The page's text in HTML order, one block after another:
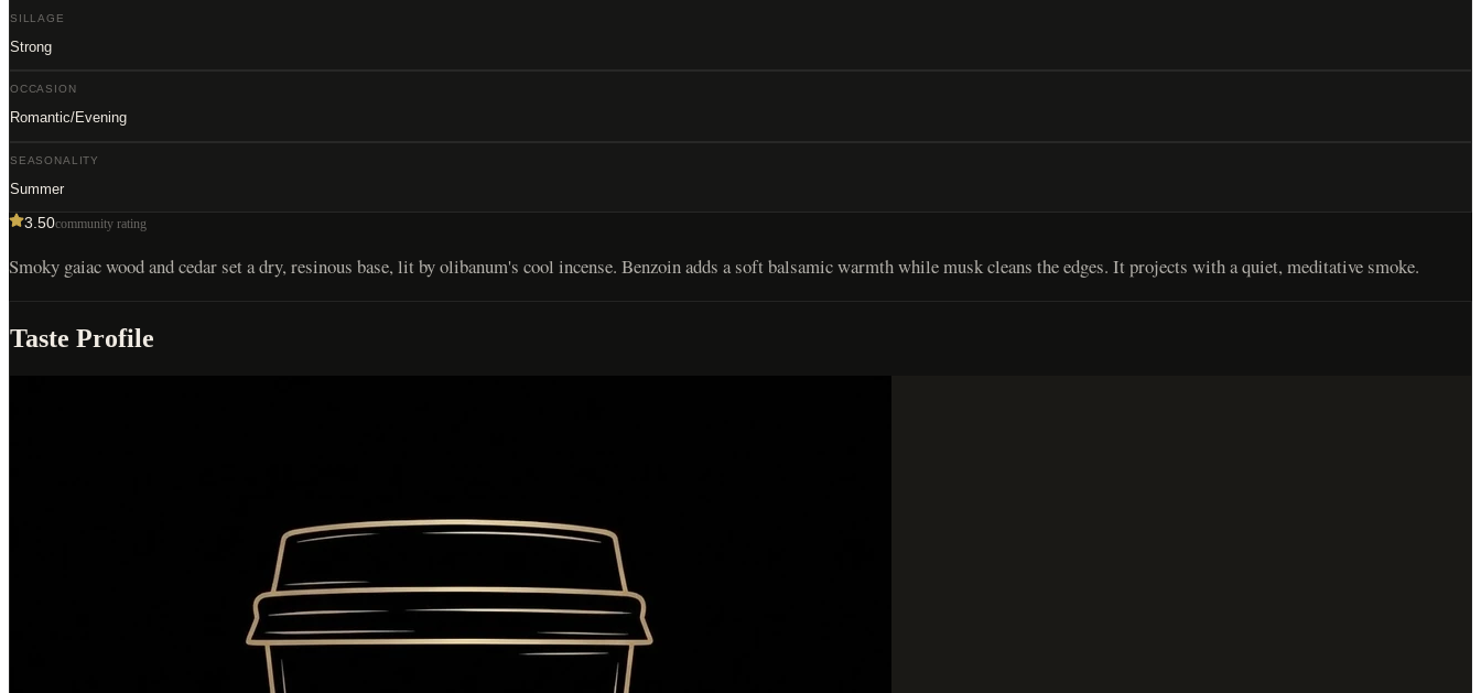
SILLAGE
Strong
OCCASION
Romantic/Evening
SEASONALITY
Summer
3.50community rating
Smoky gaiac wood and cedar set a dry, resinous base, lit by olibanum's cool incense. Benzoin adds a soft balsamic warmth while musk cleans the edges. It projects with a quiet, meditative smoke.
Taste Profile